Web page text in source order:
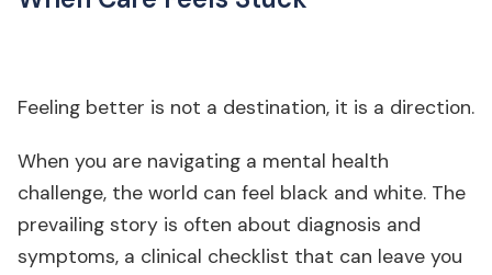
Feeling better is not a destination, it is a direction.
When you are navigating a mental health
challenge, the world can feel black and white. The
prevailing story is often about diagnosis and
symptoms, a clinical checklist that can leave you